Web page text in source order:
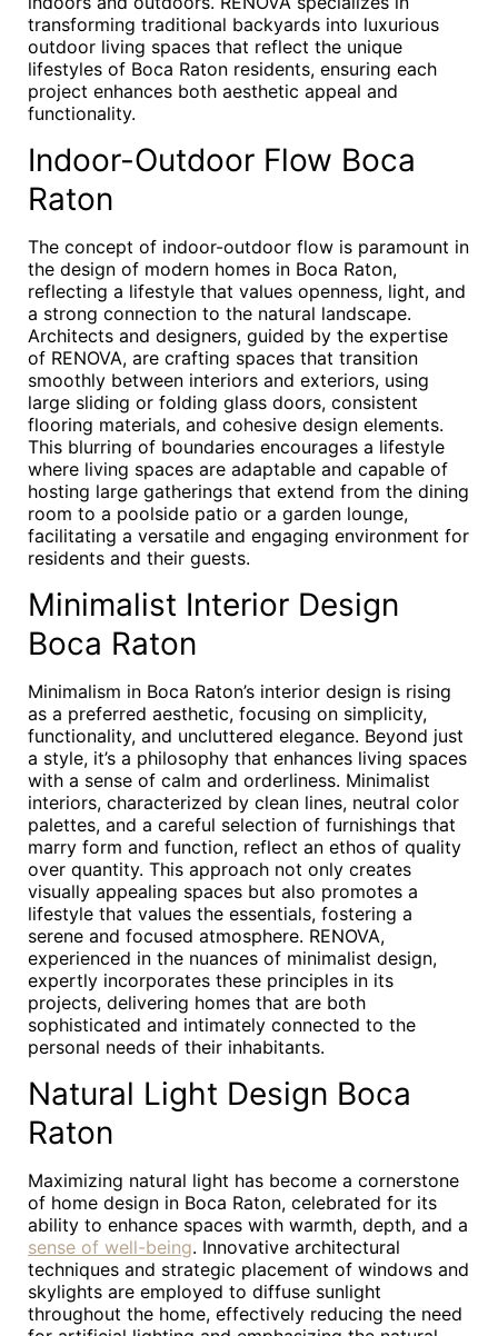
transforming traditional backyards into luxurious
outdoor living spaces that reflect the unique
lifestyles of Boca Raton residents, ensuring each
project enhances both aesthetic appeal and
functionality.
Indoor-Outdoor Flow Boca
Raton
The concept of indoor-outdoor flow is paramount in
the design of modern homes in Boca Raton,
reflecting a lifestyle that values openness, light, and
a strong connection to the natural landscape.
Architects and designers, guided by the expertise
of RENOVA, are crafting spaces that transition
smoothly between interiors and exteriors, using
large sliding or folding glass doors, consistent
flooring materials, and cohesive design elements.
This blurring of boundaries encourages a lifestyle
where living spaces are adaptable and capable of
hosting large gatherings that extend from the dining
room to a poolside patio or a garden lounge,
facilitating a versatile and engaging environment for
residents and their guests.
Minimalist Interior Design
Boca Raton
Minimalism in Boca Raton’s interior design is rising
as a preferred aesthetic, focusing on simplicity,
functionality, and uncluttered elegance. Beyond just
a style, it’s a philosophy that enhances living spaces
with a sense of calm and orderliness. Minimalist
interiors, characterized by clean lines, neutral color
palettes, and a careful selection of furnishings that
marry form and function, reflect an ethos of quality
over quantity. This approach not only creates
visually appealing spaces but also promotes a
lifestyle that values the essentials, fostering a
serene and focused atmosphere. RENOVA,
experienced in the nuances of minimalist design,
expertly incorporates these principles in its
projects, delivering homes that are both
sophisticated and intimately connected to the
personal needs of their inhabitants.
Natural Light Design Boca
Raton
Maximizing natural light has become a cornerstone
of home design in Boca Raton, celebrated for its
ability to enhance spaces with warmth, depth, and a
sense of well-being. Innovative architectural
techniques and strategic placement of windows and
skylights are employed to diffuse sunlight
throughout the home, effectively reducing the need